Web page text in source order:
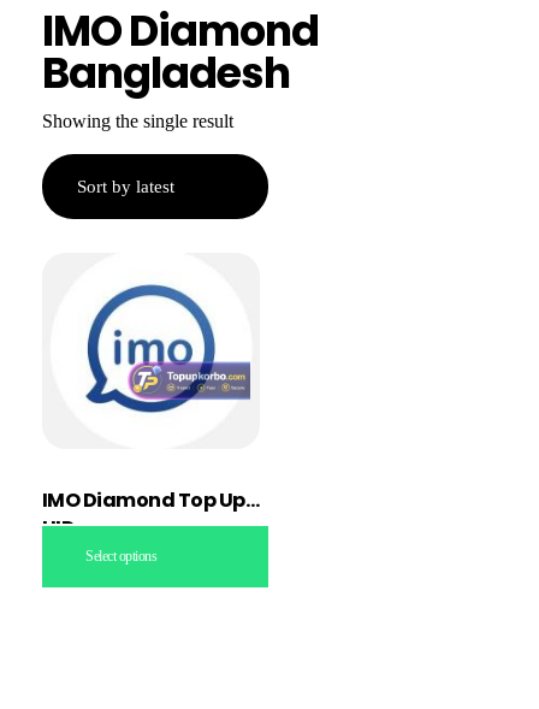
IMO Diamond
Bangladesh
Showing the single result
IMO Diamond Top Up
UID
Select options